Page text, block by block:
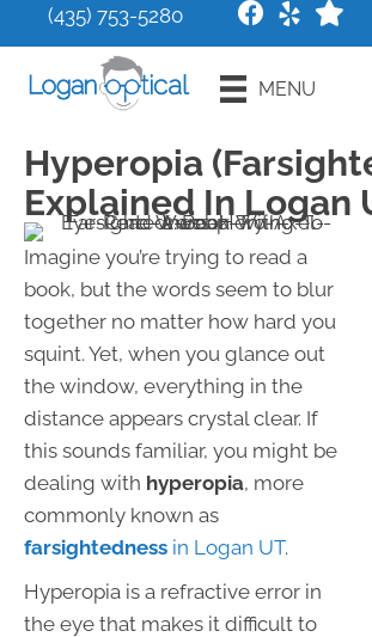
(435) 753-5280
MENU
Hyperopia
Explained In Logan
Imagine you’re trying to read a
book, but the words seem to blur
together no matter how hard you
squint. Yet, when you glance out
the window, everything in the
distance appears crystal clear. If
this sounds familiar, you might be
dealing with hyperopia, more
commonly known as
farsightedness in Logan UT.
Hyperopia is a refractive error in
the eye that makes it difficult to